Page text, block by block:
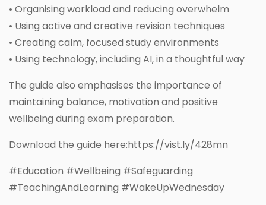
• Organising workload and reducing overwhelm
• Using active and creative revision techniques
• Creating calm, focused study environments
• Using technology, including AI, in a thoughtful way
The guide also emphasises the importance of
maintaining balance, motivation and positive
wellbeing during exam preparation.
Download the guide here:https://vist.ly/428mn
#Education #Wellbeing #Safeguarding
#TeachingAndLearning #WakeUpWednesday